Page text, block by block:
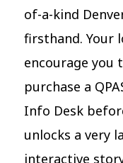
of-a-kind
firsthand. Your
encourage you
purchase a
Info Desk
unlocks a very
interactive